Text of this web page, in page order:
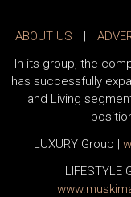
ABOUT US
In its group, the
has successfully
and Living
LUXURY Group
LIFESTYLE
www.muski